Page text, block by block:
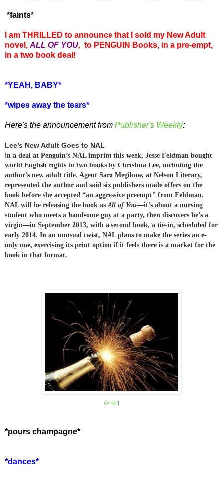
*faints*
I am THRILLED to announce that I sold my New Adult
novel, ALL OF YOU, to PENGUIN Books, in a pre-empt,
in a two book deal!
*YEAH, BABY*
*wipes away the tears*
Here's the announcement from Publisher's Weekly:
Lee’s New Adult Goes to NAL
In a deal at Penguin’s NAL imprint this week, Jesse Feldman bought
world English rights to two books by Christina Lee, including the
author’s new adult title. Agent Sara Megibow, at Nelson Literary,
represented the author and said six publishers made offers on the
book before she accepted “an aggressive preempt” from Feldman.
NAL will be releasing the book as All of You—it’s about a nursing
student who meets a handsome guy at a party, then discovers he’s a
virgin—in September 2013, with a second book, a tie-in, scheduled for
early 2014. In an unusual twist, NAL plans to make the series an e-
only one, exercising its print option if it feels there is a market for the
book in that format.
(image)
*pours champagne*
*dances*